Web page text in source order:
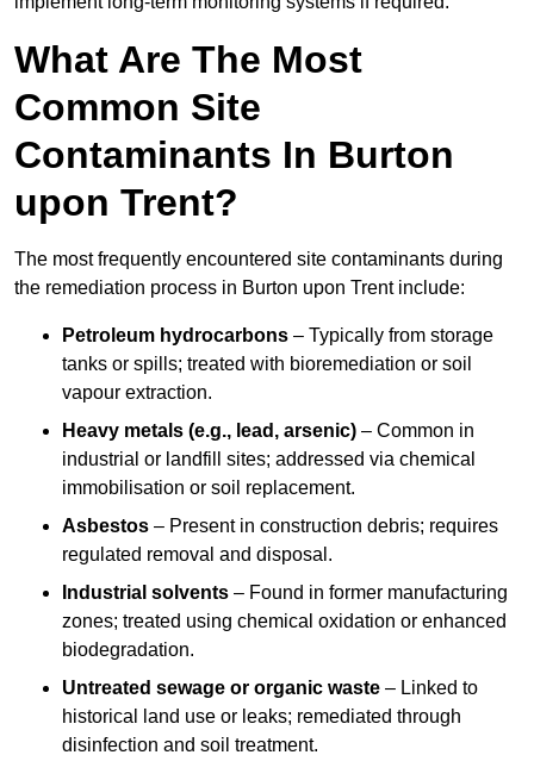
What Are The Most
Common Site
Contaminants In Burton
upon Trent?
The most frequently encountered site contaminants during
the remediation process in Burton upon Trent include:
Petroleum hydrocarbons – Typically from storage
tanks or spills; treated with bioremediation or soil
vapour extraction.
Heavy metals (e.g., lead, arsenic) – Common in
industrial or landfill sites; addressed via chemical
immobilisation or soil replacement.
Asbestos – Present in construction debris; requires
regulated removal and disposal.
Industrial solvents – Found in former manufacturing
zones; treated using chemical oxidation or enhanced
biodegradation.
Untreated sewage or organic waste – Linked to
historical land use or leaks; remediated through
disinfection and soil treatment.